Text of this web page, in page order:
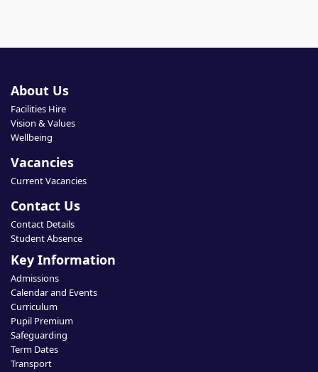
About Us
Facilities Hire
Vision & Values
Wellbeing
Vacancies
Current Vacancies
Contact Us
Contact Details
Student Absence
Key Information
Admissions
Calendar and Events
Curriculum
Pupil Premium
Safeguarding
Term Dates
Transport